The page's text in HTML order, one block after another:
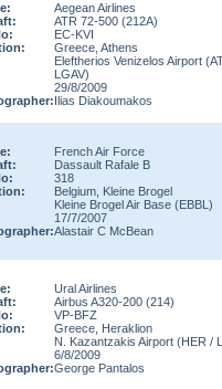
Aegean Airlines
ATR 72-500 (212A)
EC-KVI
Greece, Athens
Eleftherios Venizelos Airport
LGAV)
29/8/2009
Ilias Diakoumakos
French Air Force
Dassault Rafale B
318
Belgium, Kleine Brogel
Kleine Brogel Air Base (EBBL)
17/7/2007
Alastair C McBean
Ural Airlines
Airbus A320-200 (214)
VP-BFZ
Greece, Heraklion
N. Kazantzakis Airport (HER /
6/8/2009
George Pantalos